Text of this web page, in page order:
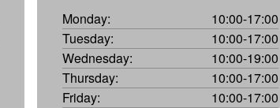
Monday:
10:00-17:00
Tuesday:
10:00-17:00
Wednesday:
10:00-19:00
Thursday:
10:00-17:00
Friday:
10:00-17:00